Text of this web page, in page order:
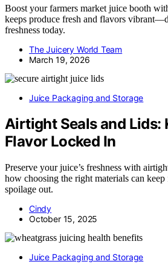
Boost your farmers market juice booth
keeps produce fresh and flavors
freshness today.
The Juicery World Team
March 19, 2026
Juice Packaging and Storage
Airtight Seals and Lids:
Flavor Locked In
Preserve your juice’s freshness with
how choosing the right materials can
spoilage out.
Cindy
October 15, 2025
Juice Packaging and Storage